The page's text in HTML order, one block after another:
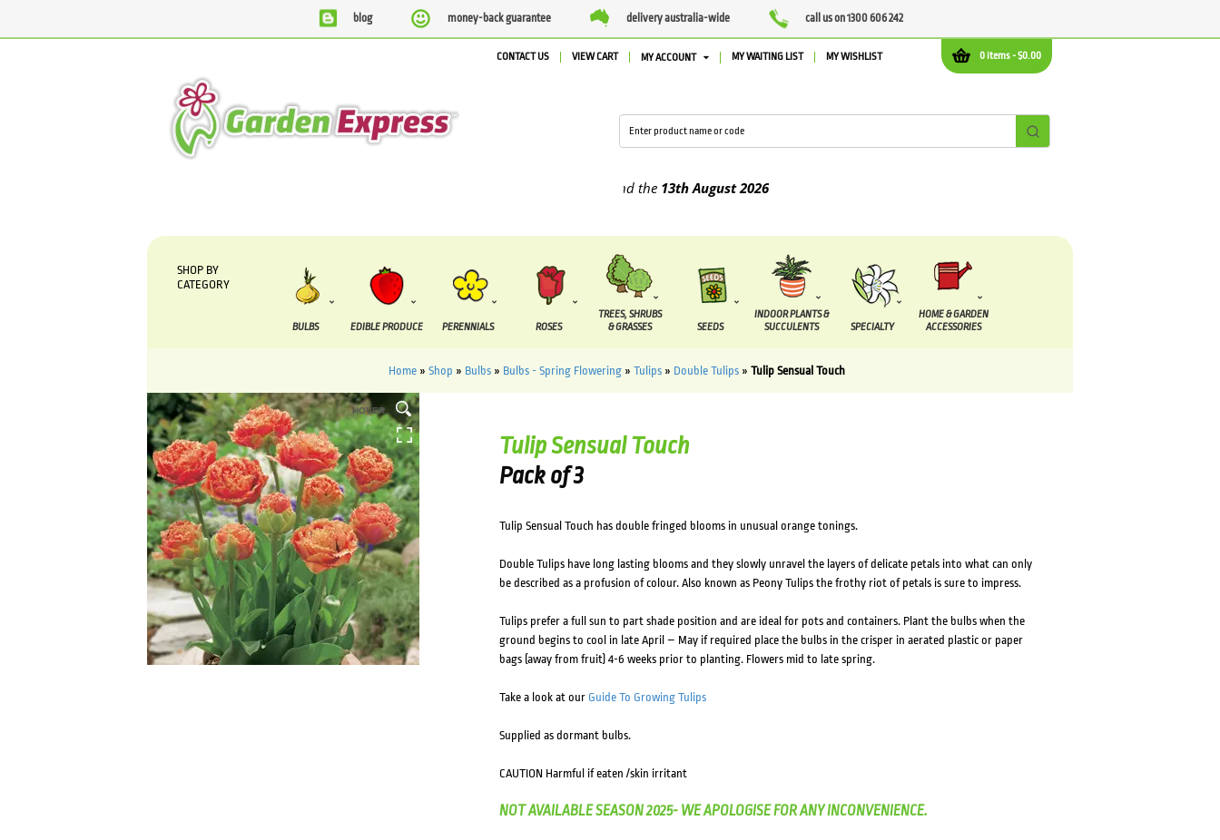
blog money-back guarantee delivery australia-wide call us on 1300 606 242
0 items -$0.00
CONTACT US VIEW CART MY ACCOUNT MY WAITING LIST MY WISHLIST
13th August2026
SHOP BY
CATEGORY
BULBS EDIBLE PRODUCE PERENNIALS ROSES
TREES, SHRUBS
& GRASSES
SEEDS
INDOOR PLANTS &
SUCCULENTS
SPECIALTY
HOME & GARDEN
ACCESSORIES
Home» Shop » Bulbs» Bulbs - Spring Flowering» Tulips» Double Tulips» Tulip Sensual Touch
HOVER
Tulip Sensual Touch
Pack of 3
Tulip Sensual Touch has double fringed blooms in unusual orange tonings.
Double Tulips have long lasting blooms and they slowly unravel the layers of delicate petals into what can only
be described as a profusion of colour. Also known as Peony Tulips the frothy riot of petals is sure to impress.
Tulips prefer a full sun to part shade position and are ideal for pots and containers. Plant the bulbs when the
ground begins to cool in late April – May if required place the bulbs in the crisper in aerated plastic or paper
bags (away from fruit) 4-6 weeks prior to planting. Flowers mid to late spring.
Take a look at our Guide To Growing Tulips
Supplied as dormant bulbs.
CAUTION Harmful if eaten /skin irritant
NOT AVAILABLE SEASON 2025- WE APOLOGISE FOR ANY INCONVENIENCE.